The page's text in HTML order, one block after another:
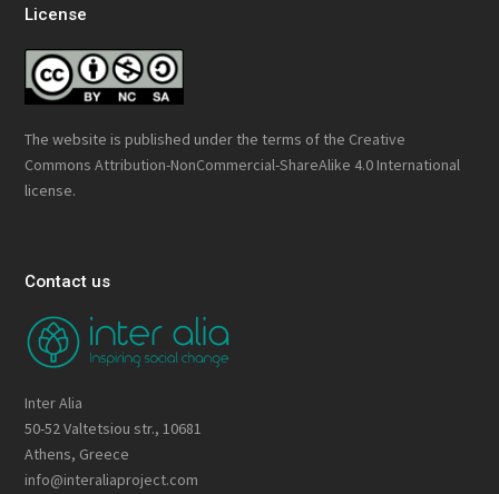
License
The website is published under the terms of the Creative
Commons Attribution-NonCommercial-ShareAlike 4.0 International
license.
Contact us
Inter Alia
50-52 Valtetsiou str., 10681
Athens, Greece
info@interaliaproject.com